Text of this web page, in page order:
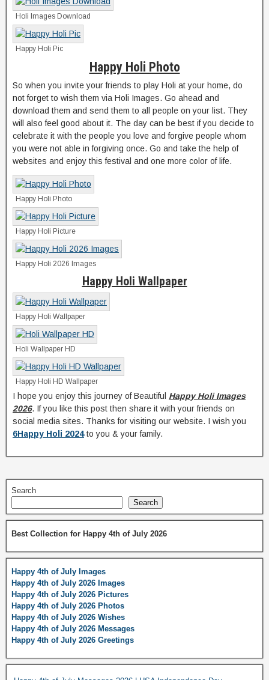
Holi Images Download
Happy Holi Pic
Happy Holi Photo
So when you invite your friends to play Holi at your home, do
not forget to wish them via Holi Images. Go ahead and
download them and send them to all people on your list. They
will also feel good about it. The day can be best if you decide to
celebrate it with the people you love and forgive people whom
you were not able in forgiving once. Go and take the help of
websites and enjoy this festival and one more color of life.
Happy Holi Photo
Happy Holi Picture
Happy Holi 2026 Images
Happy Holi Wallpaper
Happy Holi Wallpaper
Holi Wallpaper HD
Happy Holi HD Wallpaper
I hope you enjoy this journey of Beautiful Happy Holi Images
2026. If you like this post then share it with your friends on
social media sites. Thanks for visiting our website. I wish you
6Happy Holi 2024to you & your family.
Search
Search
Best Collection for Happy 4th of July 2026
Happy 4th of July Images
Happy 4th of July 2026 Images
Happy 4th of July 2026 Pictures
Happy 4th of July 2026 Photos
Happy 4th of July 2026 Wishes
Happy 4th of July 2026 Messages
Happy 4th of July 2026 Greetings